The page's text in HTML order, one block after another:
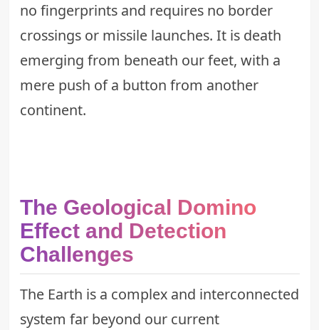
no fingerprints and requires no border
crossings or missile launches. It is death
emerging from beneath our feet, with a
mere push of a button from another
continent.
The Geological Domino
Effect and Detection
Challenges
The Earth is a complex and interconnected
system far beyond our current